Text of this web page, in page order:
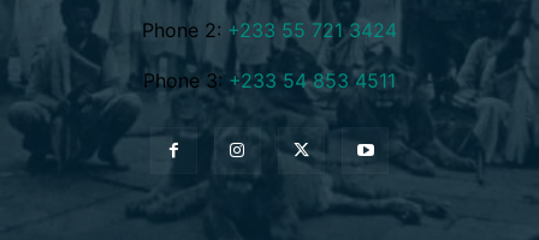
Phone 2: +233 55 721 3424
Phone 3: +233 54 853 4511